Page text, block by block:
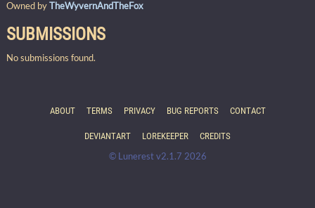
Owned byTheWyvernAndTheFox
SUBMISSIONS
No submissions found.
ABOUT TERMS PRIVACY BUG REPORTS CONTACT
DEVIANTART LOREKEEPER CREDITS
© Lunerest v2.1.7 2026